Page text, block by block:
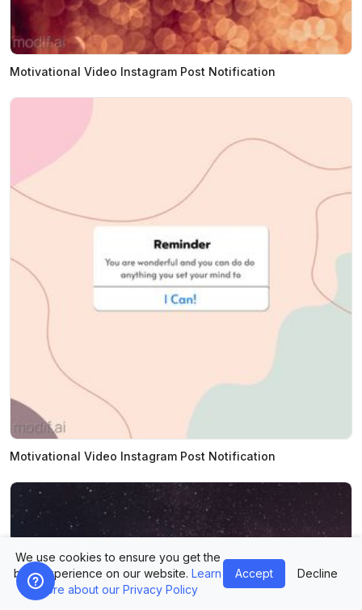
Motivational Video Instagram Post Notification
Motivational Video Instagram Post Notification
We use cookies to ensure you get the
best experience on our website. Learn
more about our Privacy Policy
Accept Decline